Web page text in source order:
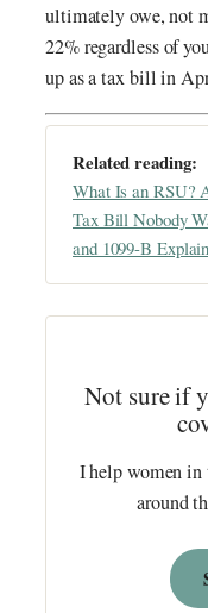
ultimately owe, not
22% regardless of
up as a tax bill in
Related reading:
What Is an RSU?
Tax Bill Nobody
and 1099-B
Not sure if
I help women in
around